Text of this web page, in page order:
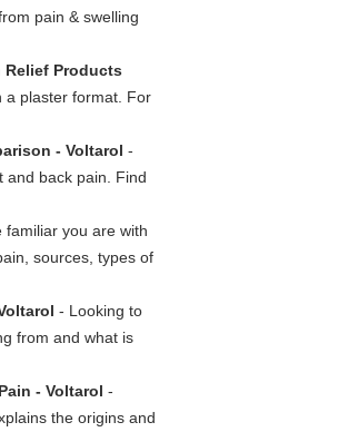
pain & swelling
Relief Products
a plaster format. For
- Voltarol -
and back pain. Find
familiar you are with
sources, types of
- Looking to
from and what is
- Voltarol -
the origins and